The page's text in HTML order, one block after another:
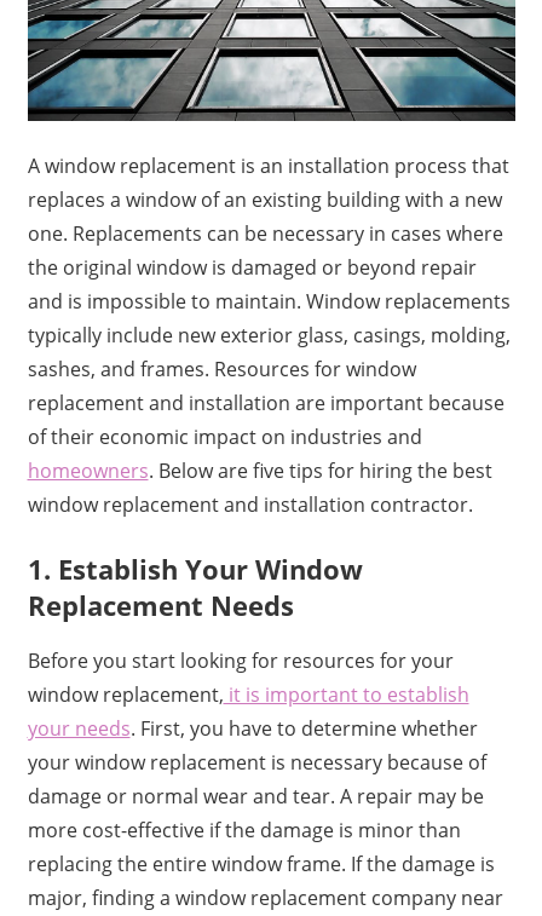
A window replacement is an installation process that
replaces a window of an existing building with a new
one. Replacements can be necessary in cases where
the original window is damaged or beyond repair
and is impossible to maintain. Window replacements
typically include new exterior glass, casings, molding,
sashes, and frames. Resources for window
replacement and installation are important because
of their economic impact on industries and
homeowners. Below are five tips for hiring the best
window replacement and installation contractor.
1. Establish Your Window
Replacement Needs
Before you start looking for resources for your
window replacement, it is important to establish
your needs. First, you have to determine whether
your window replacement is necessary because of
damage or normal wear and tear. A repair may be
more cost-effective if the damage is minor than
replacing the entire window frame. If the damage is
major, finding a window replacement company near